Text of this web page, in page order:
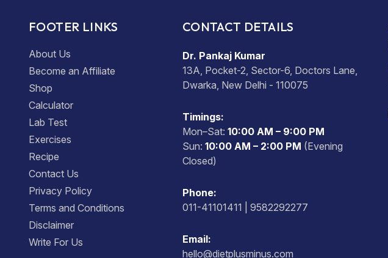
FOOTER LINKS
About Us
Become an Affiliate
Shop
Calculator
Lab Test
Exercises
Recipe
Contact Us
Privacy Policy
Terms and Conditions
Disclaimer
Write For Us
CONTACT DETAILS
Dr. Pankaj Kumar
13A, Pocket-2, Sector-6, Doctors Lane,
Dwarka, New Delhi - 110075
Timings:
Mon–Sat: 10:00 AM – 9:00 PM
Sun: 10:00 AM – 2:00 PM (Evening
Closed)
Phone:
011-41101411 | 9582292277
Email:
hello@dietplusminus.com